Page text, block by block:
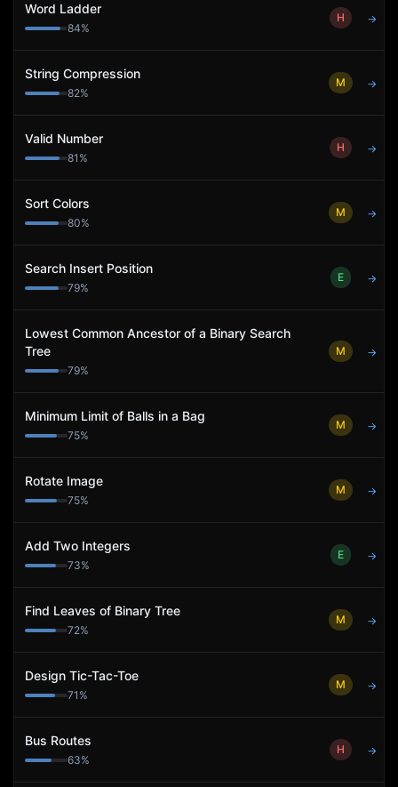
Word Ladder
84%
H →
String Compression
82%
M →
Valid Number
81 %
H →
Sort Colors
80%
M →
Search Insert Position
79%
E →
Lowest Common Ancestor of a Binary Search
Tree
79%
M →
Minimum Limit of Balls in a Bag
75%
M →
Rotate Image
75%
M →
Add Two Integers
73%
E →
Find Leaves of Binary Tree
72%
M →
Design Tic-Tac-Toe
71 %
M →
Bus Routes
63%
H →